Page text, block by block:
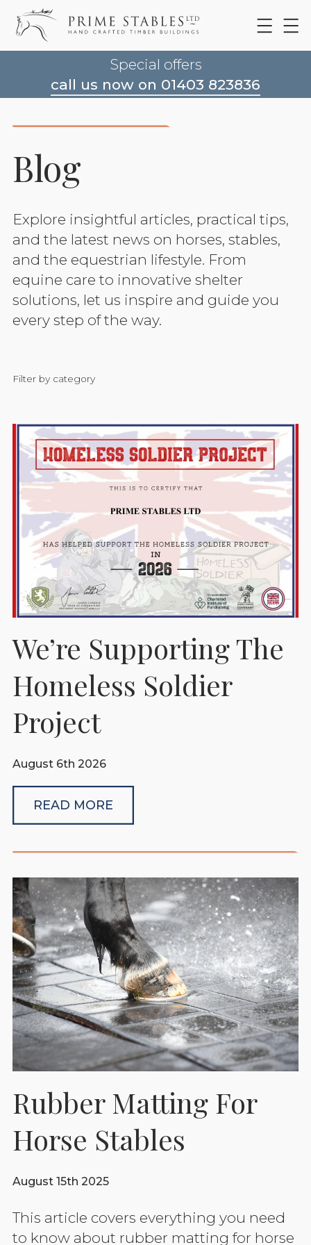
Special offers
call us now on 01403 823836
Blog
Explore insightful articles, practical tips,
and the latest news on horses, stables,
and the equestrian lifestyle. From
equine care to innovative shelter
solutions, let us inspire and guide you
every step of the way.
Filter by category
We’re Supporting The
Homeless Soldier
Project
August 6th 2026
READ MORE
Rubber Matting For
Horse Stables
August 15th 2025
This article covers everything you need
to know about rubber matting for horse